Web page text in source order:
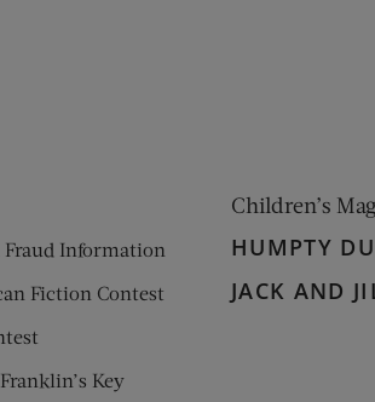
Information
Fiction Contest
Key
Children’s
HUMPTY
JACK AND